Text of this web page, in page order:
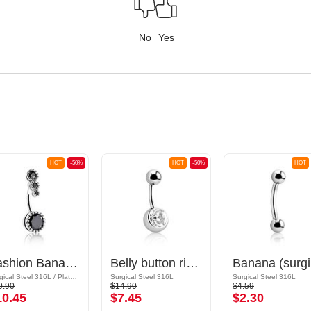
No Yes
-50%
HOT
Fashion Banana with crystal stones
-50%
HOT
Belly button ring (surgical steel, silver, shiny finish) with crystal stone
Surgical Steel 316L
$14.90
$7.45
HOT
Surgical Steel 316L
$4.59
$2.30